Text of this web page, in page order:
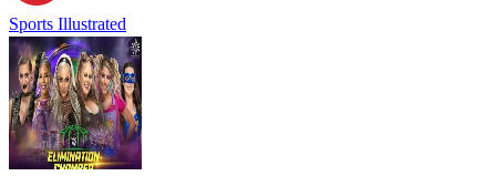
Sports Illustrated